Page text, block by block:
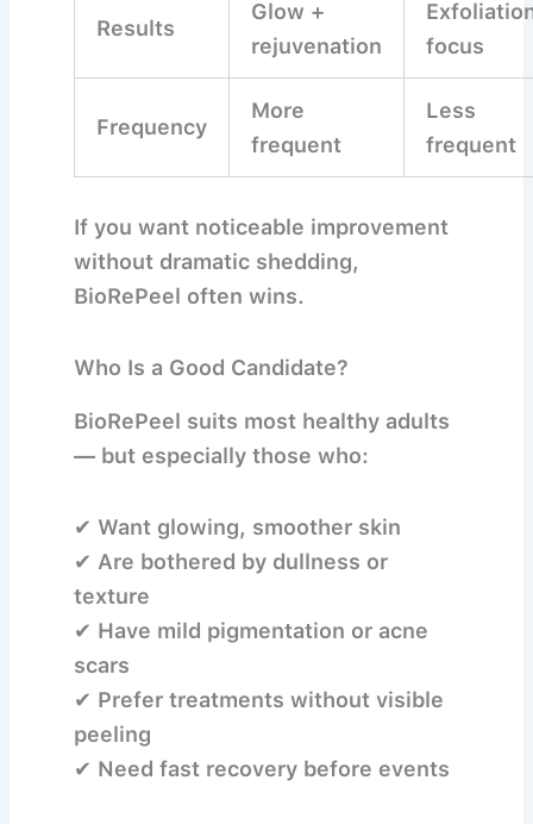
Results
Glow +
rejuvenation
focus
Frequency
More
frequent
Less
frequent
If you want noticeable improvement
without dramatic shedding,
BioRePeel often wins.
Who Is a Good Candidate?
BioRePeel suits most healthy adults
— but especially those who:
✔ Want glowing, smoother skin
✔ Are bothered by dullness or
texture
✔ Have mild pigmentation or acne
scars
✔ Prefer treatments without visible
peeling
✔ Need fast recovery before events